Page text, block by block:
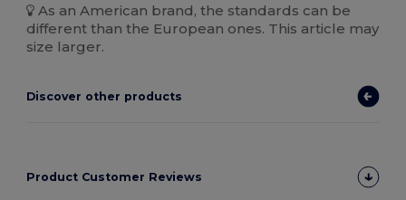
As an American brand, the standards can be
different than the European ones. This article may
size larger.
Discover other products
Product Customer Reviews